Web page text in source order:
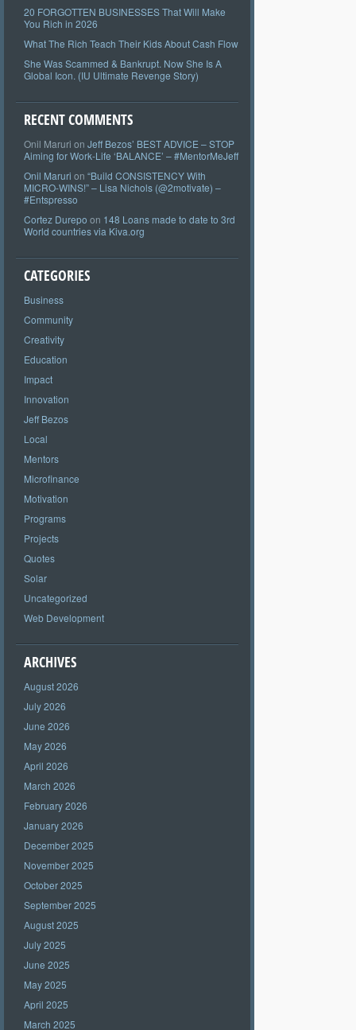
20 FORGOTTEN BUSINESSES That Will Make
You Rich in 2026
What The Rich Teach Their Kids About Cash Flow
She Was Scammed & Bankrupt. Now She Is A
Global Icon. (IU Ultimate Revenge Story)
RECENT COMMENTS
Onil Maruri on Jeff Bezos’ BEST ADVICE – STOP
Aiming for Work-Life ‘BALANCE’ – #MentorMeJeff
Onil Maruri on “Build CONSISTENCY With
MICRO-WINS!” – Lisa Nichols (@2motivate) –
#Entspresso
Cortez Durepo on 148 Loans made to date to 3rd
World countries via Kiva.org
CATEGORIES
Business
Community
Creativity
Education
Impact
Innovation
Jeff Bezos
Local
Mentors
Microfinance
Motivation
Programs
Projects
Quotes
Solar
Uncategorized
Web Development
ARCHIVES
August 2026
July 2026
June 2026
May 2026
April 2026
March 2026
February 2026
January 2026
December 2025
November 2025
October 2025
September 2025
August 2025
July 2025
June 2025
May 2025
April 2025
March 2025